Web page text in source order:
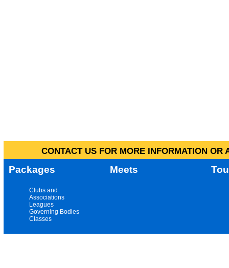
CONTACT US FOR MORE INFORMATION
Packages Meets
Clubs and
Associations
Leagues
Governing Bodies
Classes